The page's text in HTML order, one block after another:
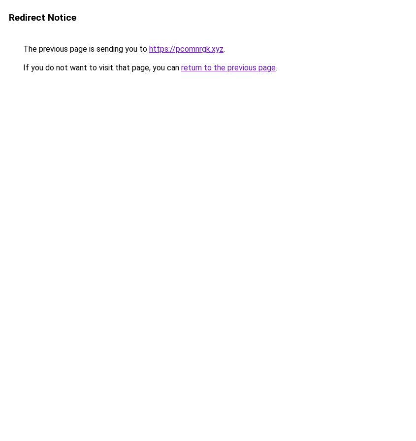
Redirect Notice
The previous page is sending you to https://pcomnrgk.xyz.
If you do not want to visit that page, you can return to the previous page.